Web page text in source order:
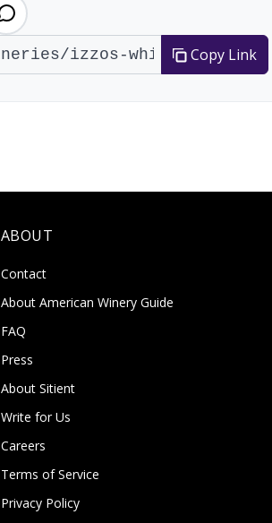
Copy Link
ABOUT
Contact
About American Winery Guide
FAQ
Press
About Sitient
Write for Us
Careers
Terms of Service
Privacy Policy